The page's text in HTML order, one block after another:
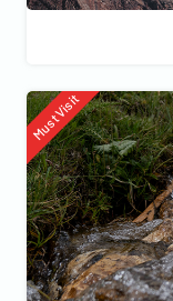
Must Visit